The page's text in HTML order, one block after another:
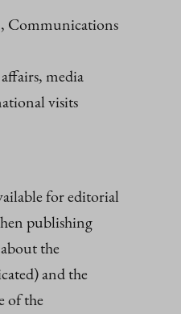
Communications
media
visits
for editorial
publishing
the
and the
of the